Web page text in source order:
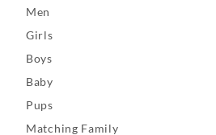
Men
Girls
Boys
Baby
Pups
Matching Family